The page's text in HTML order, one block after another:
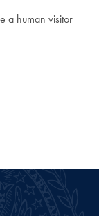
a human visitor